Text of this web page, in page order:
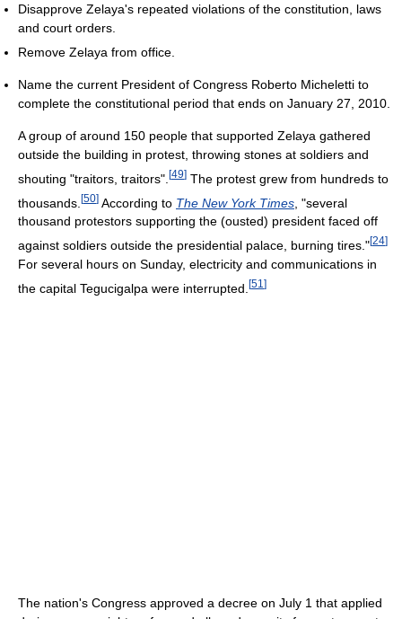
Disapprove Zelaya's repeated violations of the constitution, laws
and court orders.
Remove Zelaya from office.
Name the current President of Congress Roberto Micheletti to
complete the constitutional period that ends on January 27, 2010.
A group of around 150 people that supported Zelaya gathered
outside the building in protest, throwing stones at soldiers and
shouting "traitors, traitors". [49] The protest grew from hundreds to
thousands. [50] According to The New York Times , "several
thousand protestors supporting the (ousted) president faced off
against soldiers outside the presidential palace, burning tires."[24]
For several hours on Sunday, electricity and communications in
the capital Tegucigalpa were interrupted. [51 ]
The nation's Congress approved a decree on July 1 that applied